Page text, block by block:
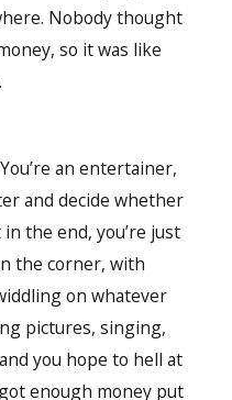
Nobody thought
so it was like
an entertainer,
and decide whether
the end, you’re just
the corner, with
on whatever
pictures, singing,
you hope to hell at
enough money put